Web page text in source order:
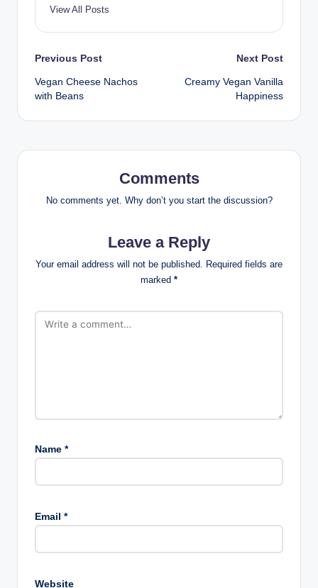
View All Posts
Post
navigation
Previous Post
Vegan Cheese Nachos
with Beans
Next Post
Creamy Vegan Vanilla
Happiness
Comments
No comments yet. Why don’t you start the discussion?
Leave a Reply
Your email address will not be published.
Required fields are
marked *
Name *
Email *
Website